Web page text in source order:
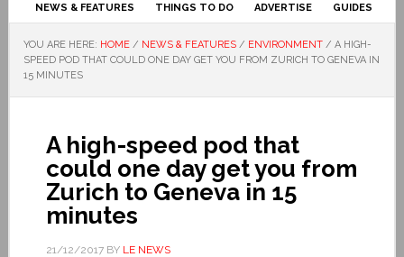
NEWS & FEATURES THINGS TO DO ADVERTISE GUIDES
YOU ARE HERE: HOME / NEWS & FEATURES / ENVIRONMENT / A HIGH-
SPEED POD THAT COULD ONE DAY GET YOU FROM ZURICH TO GENEVA IN
15 MINUTES
A high-speed pod that
could one day get you from
Zurich to Geneva in 15
minutes
21/12/2017BY LE NEWS